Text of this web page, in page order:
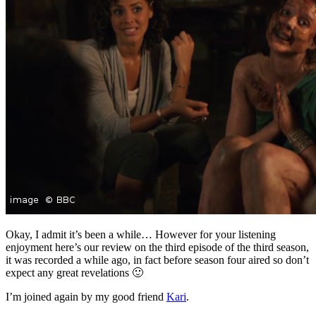
Okay, I admit it’s been a while… However for your listening
enjoyment here’s our review on the third episode of the third season,
it was recorded a while ago, in fact before season four aired so don’t
expect any great revelations 🙂
I’m joined again by my good friend Kari.